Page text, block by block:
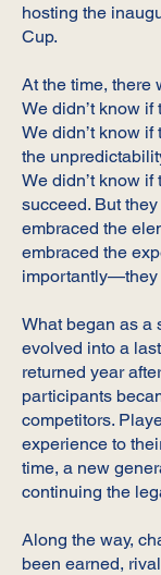
hosting the
Cup.
At the time, there
We didn’t know
We didn’t know
the
We didn’t know
succeed. But
embraced the
embraced the
importantly—they
What began as a
evolved into a
returned year
participants
competitors.
experience to
time, a new
continuing the
Along the way,
been earned,